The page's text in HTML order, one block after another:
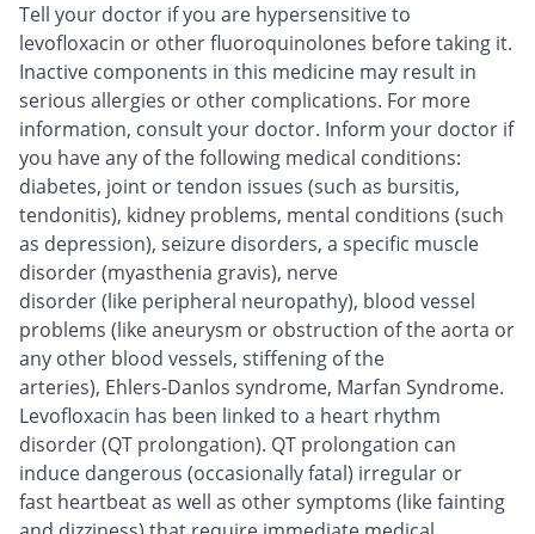
Tell your doctor if you are hypersensitive to
levofloxacin or other fluoroquinolones before taking it.
Inactive components in this medicine may result in
serious allergies or other complications. For more
information, consult your doctor. Inform your doctor if
you have any of the following medical conditions:
diabetes, joint or tendon issues (such as bursitis,
tendonitis), kidney problems, mental conditions (such
as depression), seizure disorders, a specific muscle
disorder (myasthenia gravis), nerve
disorder (like peripheral neuropathy), blood vessel
problems (like aneurysm or obstruction of the aorta or
any other blood vessels, stiffening of the
arteries), Ehlers-Danlos syndrome, Marfan Syndrome.
Levofloxacin has been linked to a heart rhythm
disorder (QT prolongation). QT prolongation can
induce dangerous (occasionally fatal) irregular or
fast heartbeat as well as other symptoms (like fainting